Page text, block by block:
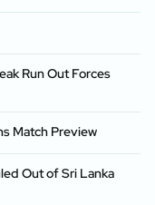
Run Out Forces
Match Preview
Out of Sri Lanka